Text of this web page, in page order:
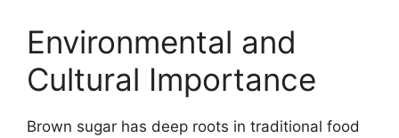
Environmental and
Cultural Importance
Brown sugar has deep roots in traditional food